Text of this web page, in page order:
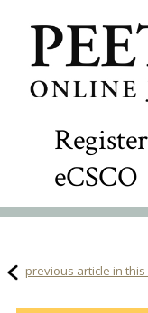
Register
eCSCO
previous article in this